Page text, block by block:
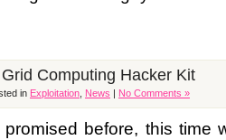
Computing Hacker Kit
in Exploitation News | No Comments »
before, this time